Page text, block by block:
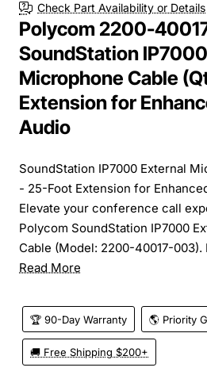
Check Part Availability or Details
Polycom 2200-
SoundStation
Microphone Cable
Extension for
Audio
SoundStation IP7000 External
- 25-Foot Extension for
Elevate your conference call
Polycom SoundStation IP7000
Cable (Model: 2200-40017-
Read More
🏆 90-Day Warranty 🌎 Priority
🚚 Free Shipping $200+